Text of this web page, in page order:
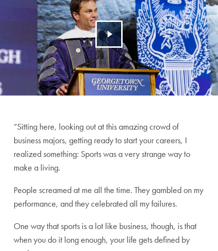
“Sitting here, looking out at this amazing crowd of
business majors, getting ready to start your careers, I
realized something: Sports was a very strange way to
make a living.
People screamed at me all the time. They gambled on my
performance, and they celebrated all my failures.
One way that sports is a lot like business, though, is that
when you do it long enough, your life gets defined by